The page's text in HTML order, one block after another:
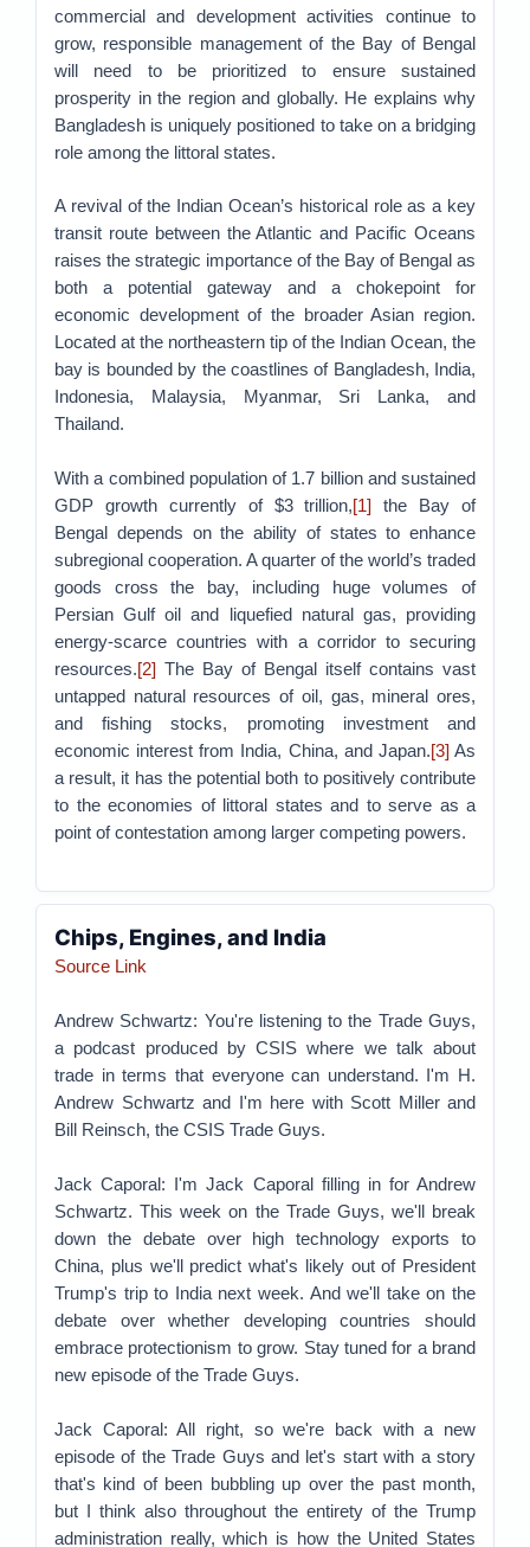
commercial and development activities continue to
grow, responsible management of the Bay of Bengal
will need to be prioritized to ensure sustained
prosperity in the region and globally. He explains why
Bangladesh is uniquely positioned to take on a bridging
role among the littoral states.
A revival of the Indian Ocean’s historical role as a key
transit route between the Atlantic and Pacific Oceans
raises the strategic importance of the Bay of Bengal as
both a potential gateway and a chokepoint for
economic development of the broader Asian region.
Located at the northeastern tip of the Indian Ocean, the
bay is bounded by the coastlines of Bangladesh, India,
Indonesia, Malaysia, Myanmar, Sri Lanka, and
Thailand.
With a combined population of 1.7 billion and sustained
GDP growth currently of $3 trillion,[1] the Bay of
Bengal depends on the ability of states to enhance
subregional cooperation. A quarter of the world’s traded
goods cross the bay, including huge volumes of
Persian Gulf oil and liquefied natural gas, providing
energy-scarce countries with a corridor to securing
resources.[2] The Bay of Bengal itself contains vast
untapped natural resources of oil, gas, mineral ores,
and fishing stocks, promoting investment and
economic interest from India, China, and Japan.[3] As
a result, it has the potential both to positively contribute
to the economies of littoral states and to serve as a
point of contestation among larger competing powers.
Chips, Engines, and India
Source Link
Andrew Schwartz: You're listening to the Trade Guys,
a podcast produced by CSIS where we talk about
trade in terms that everyone can understand. I'm H.
Andrew Schwartz and I'm here with Scott Miller and
Bill Reinsch, the CSIS Trade Guys.
Jack Caporal: I'm Jack Caporal filling in for Andrew
Schwartz. This week on the Trade Guys, we'll break
down the debate over high technology exports to
China, plus we'll predict what's likely out of President
Trump's trip to India next week. And we'll take on the
debate over whether developing countries should
embrace protectionism to grow. Stay tuned for a brand
new episode of the Trade Guys.
Jack Caporal: All right, so we're back with a new
episode of the Trade Guys and let's start with a story
that's kind of been bubbling up over the past month,
but I think also throughout the entirety of the Trump
administration really, which is how the United States